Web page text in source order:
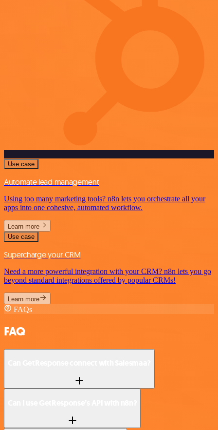
Use case
Automate lead management
Using too many marketing tools? n8n lets you orchestrate all your
apps into one cohesive, automated workflow.
Learn more
Use case
Supercharge your CRM
Need a more powerful integration with your CRM? n8n lets you go
beyond standard integrations offered by popular CRMs!
Learn more
FAQs
FAQ